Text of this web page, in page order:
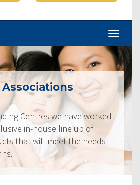
Centres we have worked
in-house line up of
that will meet the needs